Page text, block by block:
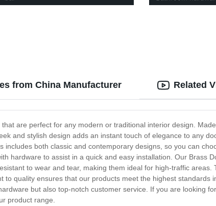
from China Manufacturer
are perfect for any modern or traditional interior design.
and stylish design adds an instant touch of elegance to any
includes both classic and contemporary designs, so you can
hardware to assist in a quick and easy installation. Our Brass
to wear and tear, making them ideal for high-traffic
quality ensures that our products meet the highest standards
but also top-notch customer service. If you are looking
product range.
Related